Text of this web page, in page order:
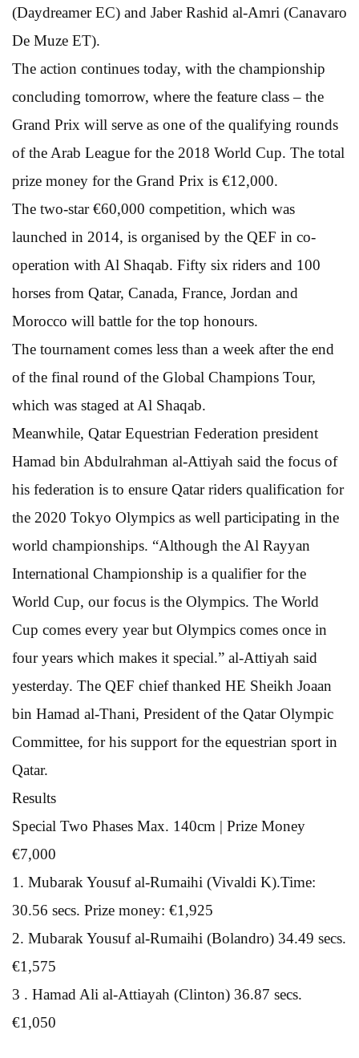
(Daydreamer EC) and Jaber Rashid al-Amri (Canavaro
De Muze ET).
The action continues today, with the championship
concluding tomorrow, where the feature class – the
Grand Prix will serve as one of the qualifying rounds
of the Arab League for the 2018 World Cup. The total
prize money for the Grand Prix is €12,000.
The two-star €60,000 competition, which was
launched in 2014, is organised by the QEF in co-
operation with Al Shaqab. Fifty six riders and 100
horses from Qatar, Canada, France, Jordan and
Morocco will battle for the top honours.
The tournament comes less than a week after the end
of the final round of the Global Champions Tour,
which was staged at Al Shaqab.
Meanwhile, Qatar Equestrian Federation president
Hamad bin Abdulrahman al-Attiyah said the focus of
his federation is to ensure Qatar riders qualification for
the 2020 Tokyo Olympics as well participating in the
world championships. “Although the Al Rayyan
International Championship is a qualifier for the
World Cup, our focus is the Olympics. The World
Cup comes every year but Olympics comes once in
four years which makes it special.” al-Attiyah said
yesterday. The QEF chief thanked HE Sheikh Joaan
bin Hamad al-Thani, President of the Qatar Olympic
Committee, for his support for the equestrian sport in
Qatar.
Results
Special Two Phases Max. 140cm | Prize Money
€7,000
1. Mubarak Yousuf al-Rumaihi (Vivaldi K).Time:
30.56 secs. Prize money: €1,925
2. Mubarak Yousuf al-Rumaihi (Bolandro) 34.49 secs.
€1,575
3 . Hamad Ali al-Attiayah (Clinton) 36.87 secs.
€1,050